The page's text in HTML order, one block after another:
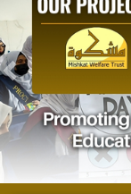
Previous